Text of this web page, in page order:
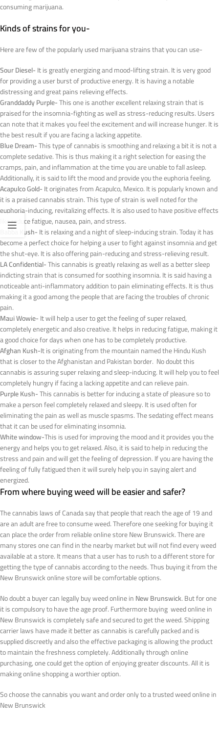
consuming marijuana.
Kinds of strains for you-
Here are few of the popularly used marijuana strains that you can use-
Sour Diesel-It is greatly energizing and mood-lifting strain. It is very good
for providing a user burst of productive energy. It is having a notable
distressing and great pains relieving effects.
Granddaddy Purple-This one is another excellent relaxing strain that is
praised for the insomnia-fighting as well as stress-reducing results. Users
can note that it makes you feel the excitement and will increase hunger. It is
the best result if you are facing a lacking appetite.
Blue Dream-This type of cannabis is smoothing and relaxing a bit it is not a
complete sedative. This is thus making it a right selection for easing the
cramps, pain, and inflammation at the time you are unable to fall asleep.
Additionally, it is said to lift the mood and provide you the euphoria feeling.
Acapulco Gold-It originates from Acapulco, Mexico. It is popularly known and
it is a praised cannabis strain. This type of strain is well noted for the
euphoria-inducing, revitalizing effects. It is also used to have positive effects
like reduce fatigue, nausea, pain, and stress.
Babba Kush-It is relaxing and a night of sleep-inducing strain. Today it has
become a perfect choice for helping a user to fight against insomnia and get
the shut-eye. It is also offering pain-reducing and stress-relieving result.
LA Confidential-This cannabis is greatly relaxing as well as a better sleep
indicting strain that is consumed for soothing insomnia. It is said having a
noticeable anti-inflammatory addition to pain eliminating effects. It is thus
making it a good among the people that are facing the troubles of chronic
pain.
Maui Wowie-It will help a user to get the feeling of super relaxed,
completely energetic and also creative. It helps in reducing fatigue, making it
a good choice for days when one has to be completely productive.
Afghan Kush-It is originating from the mountain named the Hindu Kush
that is closer to the Afghanistan and Pakistan border. No doubt this
cannabis is assuring super relaxing and sleep-inducing. It will help you to feel
completely hungry if facing a lacking appetite and can relieve pain.
Purple Kush-This cannabis is better for inducing a state of pleasure so to
make a person feel completely relaxed and sleepy. It is used often for
eliminating the pain as well as muscle spasms. The sedating effect means
that it can be used for eliminating insomnia.
White window-This is used for improving the mood and it provides you the
energy and helps you to get relaxed. Also, it is said to help in reducing the
stress and pain and will get the feeling of depression. If you are having the
feeling of fully fatigued then it will surely help you in saying alert and
energized.
From where buying weed will be easier and safer?
The cannabis laws of Canada say that people that reach the age of 19 and
are an adult are free to consume weed. Therefore one seeking for buying it
can place the order from reliable online store New Brunswick. There are
many stores one can find in the nearby market but will not find every weed
available at a store. It means that a user has to rush to a different store for
getting the type of cannabis according to the needs. Thus buying it from the
New Brunswick online store will be comfortable options.
No doubt a buyer can legally buy weed online inNew Brunswick. But for one
it is compulsory to have the age proof. Furthermore buying weed online in
New Brunswick is completely safe and secured to get the weed. Shipping
carrier laws have made it better as cannabis is carefully packed and is
supplied discreetly and also the effective packaging is allowing the product
to maintain the freshness completely. Additionally through online
purchasing, one could get the option of enjoying greater discounts. All it is
making online shopping a worthier option.
So choose the cannabis you want and order only to a trusted weed online in
New Brunswick